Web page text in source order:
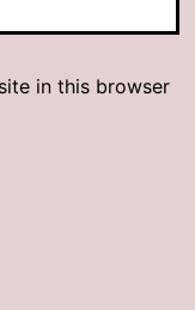
in this browser